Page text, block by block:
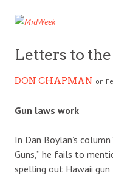
Letters to
DON CHAPMAN on
Gun laws work
In Dan Boylan’s
Guns,” he fails to
spelling out Hawaii gun